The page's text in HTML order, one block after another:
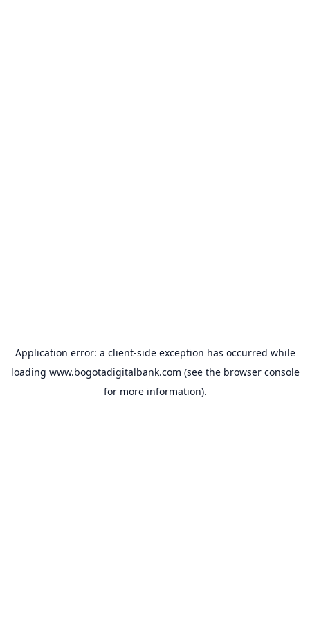
Application error: a client-side exception has occurred while
loading www.bogotadigitalbank.com (see the browser console
for more information).